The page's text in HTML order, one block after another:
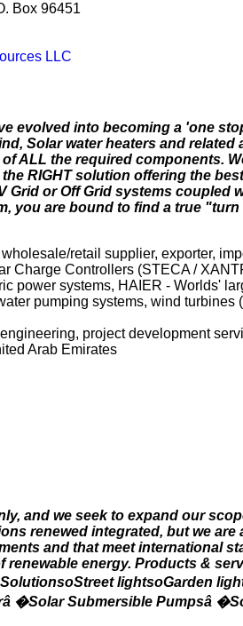
Box 96451
LLC
evolved into becoming a 'one
Solar water heaters and
ALL the required components.
RIGHT solution offering the
Grid or Off Grid systems coupled
you are bound to find a true
retail supplier, exporter,
Charge Controllers (STECA /
power systems, HAIER - Worlds'
pumping systems, wind
project development
Arab Emirates
and we seek to expand our
renewed integrated, but we are
and that meet international
energy. Products &
lightsoGarden
�Solar Submersible Pumpsâ